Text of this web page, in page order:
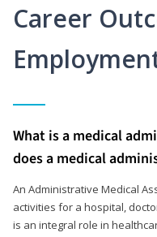
Career
What is a medical
does a medical
An Administrative Medical
activities for a hospital,
is an integral role in